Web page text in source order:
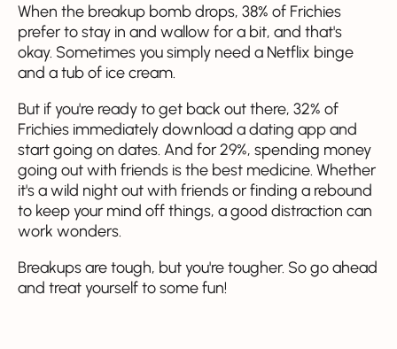
When the breakup bomb drops, 38% of Frichies
prefer to stay in and wallow for a bit, and that's
okay. Sometimes you simply need a Netflix binge
and a tub of ice cream.
But if you're ready to get back out there, 32% of
Frichies immediately download a dating app and
start going on dates. And for 29%, spending money
going out with friends is the best medicine. Whether
it's a wild night out with friends or finding a rebound
to keep your mind off things, a good distraction can
work wonders.
Breakups are tough, but you're tougher. So go ahead
and treat yourself to some fun!